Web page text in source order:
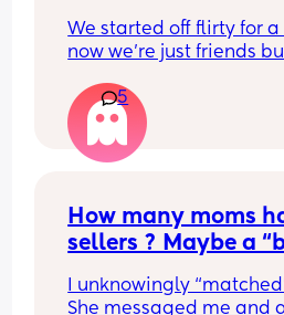
We started off flirty for
now we’re just friends
😅) sometimes I just
5
How many moms
sellers ? Maybe a
I unknowingly
She messaged me and